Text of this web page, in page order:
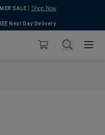
SALE Shop Now
4.7
Next Day Delivery
Basket Search